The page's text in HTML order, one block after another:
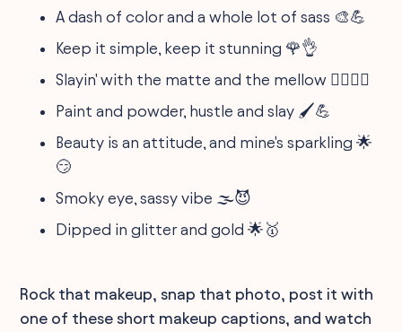
A dash of color and a whole lot of sass 🎨💪
Keep it simple, keep it stunning 🌹👌
Slayin' with the matte and the mellow 🧖‍♀️💆‍♀️
Paint and powder, hustle and slay 🖌️💪
Beauty is an attitude, and mine's sparkling 🌟
😏
Smoky eye, sassy vibe 🌫️😈
Dipped in glitter and gold 🌟🥇
Rock that makeup, snap that photo, post it with
one of these short makeup captions, and watch